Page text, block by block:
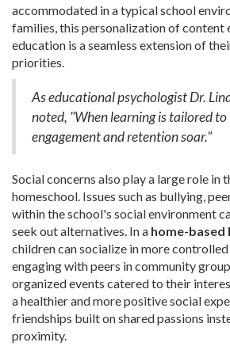
accommodated in a typical school
families, this personalization of content
education is a seamless extension of
priorities.
As educational psychologist Dr.
noted, "When learning is tailored
engagement and retention soar."
Social concerns also play a large role in
homeschool. Issues such as bullying,
within the school's social environment
seek out alternatives. In a home-based
children can socialize in more
engaging with peers in community
organized events catered to their
a healthier and more positive social
friendships built on shared passions
proximity.